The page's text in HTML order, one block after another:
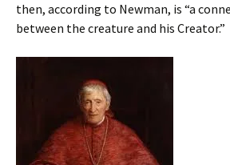
then, according to Newman, is “a
between the creature and his Creator.”